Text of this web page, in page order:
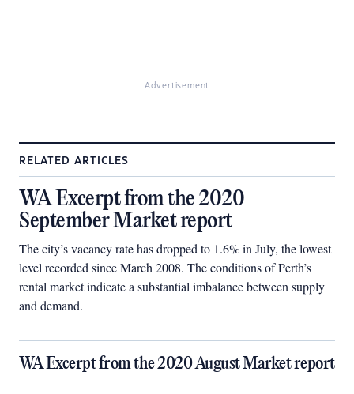
Advertisement
RELATED ARTICLES
WA Excerpt from the 2020
September Market report
The city’s vacancy rate has dropped to 1.6% in July, the lowest
level recorded since March 2008. The conditions of Perth’s
rental market indicate a substantial imbalance between supply
and demand.
WA Excerpt from the 2020 August Market report